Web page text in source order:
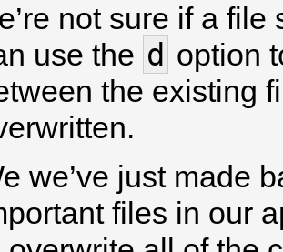
not sure if a
use the d option
the existing
we’ve just made
files in our